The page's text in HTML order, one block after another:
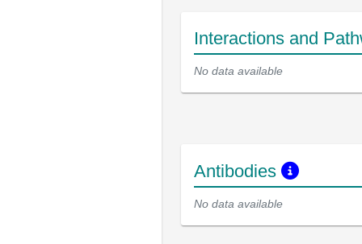
Interactions and
No data available
Antibodies
No data available